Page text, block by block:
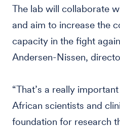
The lab will collaborate
and aim to increase the
capacity in the fight
Andersen-Nissen,
“That’s a really
African scientists and
foundation for research